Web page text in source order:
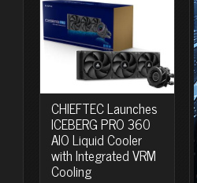
CHIEFTEC Launches
ICEBERG PRO 360
AIO Liquid Cooler
with Integrated VRM
Cooling